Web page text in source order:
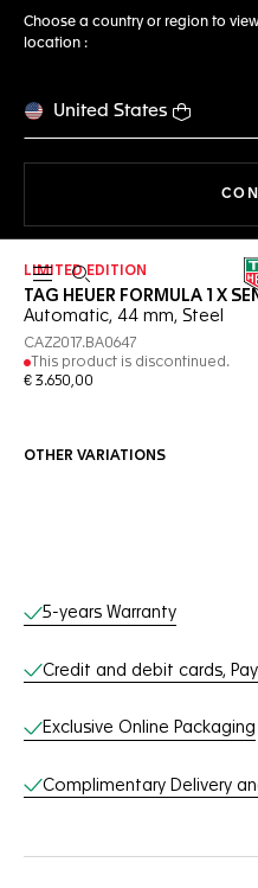
Choose a country or region to
location :
United States
Open the search
LIMITED EDITION
TAG HEUER FORMULA 1 X
Automatic, 44 mm, Steel
CAZ2017.BA0647
This product is discontinued.
€ 3.650,00
OTHER VARIATIONS
Online Services
5-years Warranty
Credit and debit cards,
Exclusive Online Packaging
Complimentary Delivery